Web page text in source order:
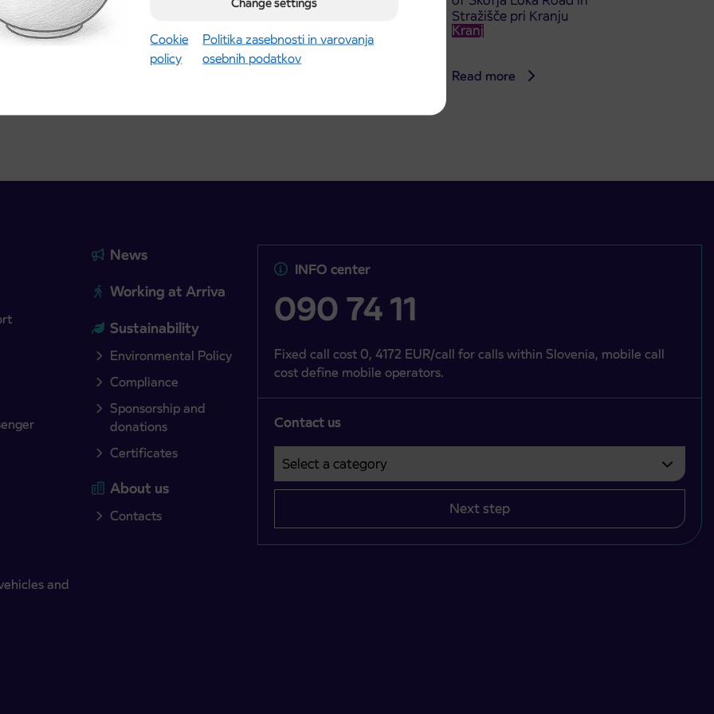
Cookie
policy
Politika zasebnosti in varovanja
osebnih podatkov
school year begins
21st
Stražišče pri Kranju
Kranj
Read more
and
News
Working at Arriva
Sustainability
Environmental Policy
Compliance
Sponsorship and
donations
Certificates
About us
Contacts
INFO center
090 74 11
Fixed call cost 0, 4172 EUR/call for calls within Slovenia, mobile call
cost define mobile operators.
Contact us
Select a category
Področje je obvezno izbrati.
Next step